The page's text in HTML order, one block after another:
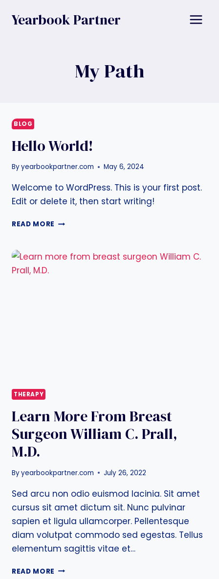
Yearbook Partner
My Path
BLOG
Hello World!
Byyearbookpartner.com May 6, 2024
Welcome to WordPress. This is your first post.
Edit or delete it, then start writing!
READ MORE HELLO
THERAPY
Learn More From Breast
Surgeon William C. Prall,
M.D.
Byyearbookpartner.com July 26, 2022
Sed arcu non odio euismod lacinia. Sit amet
cursus sit amet dictum sit. Nunc pulvinar
sapien et ligula ullamcorper. Pellentesque
diam volutpat commodo sed egestas. Tellus
elementum sagittis vitae et…
READ MORE LEARN